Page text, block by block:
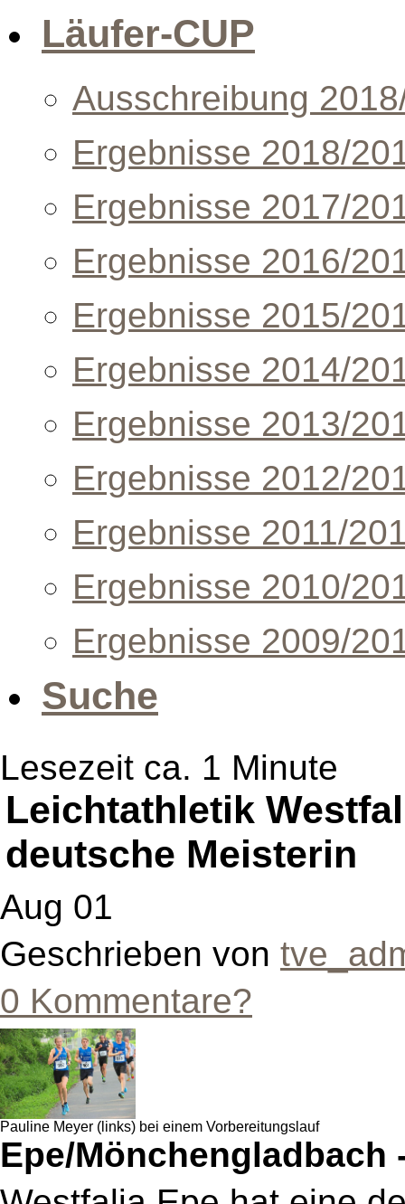
Läufer-CUP
Ausschreibung
Ergebnisse 2018/
Ergebnisse 2017/
Ergebnisse 2016/
Ergebnisse 2015/
Ergebnisse 2014/
Ergebnisse 2013/
Ergebnisse 2012/
Ergebnisse 2011/
Ergebnisse 2010/
Ergebnisse 2009/
Suche
Lesezeit ca. 1 Minute
Leichtathletik
deutsche Meisterin
Aug 01
Geschrieben von
0 Kommentare?
Pauline Meyer (links) bei einem Vorbereitungslauf
Epe/Mönchengladbach